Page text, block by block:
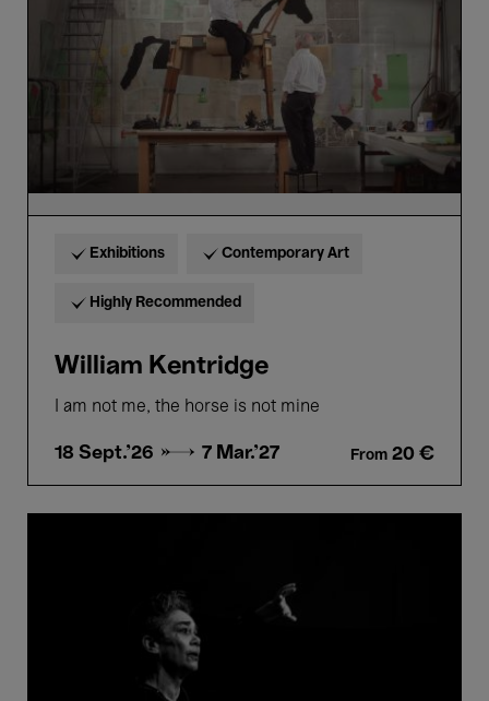
Exhibitions Contemporary Art
Highly Recommended
William Kentridge
I am not me, the horse is not mine
18 Sept.'26 → 7 Mar.'27 From 20 €